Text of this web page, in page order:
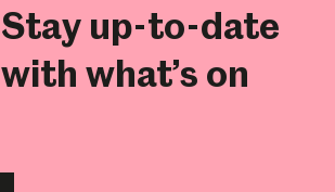
Stay up-to-date
with what’s on